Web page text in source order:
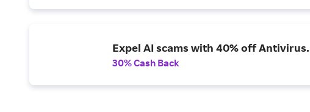
Expel AI scams with 40% off Antivirus.
30% Cash Back